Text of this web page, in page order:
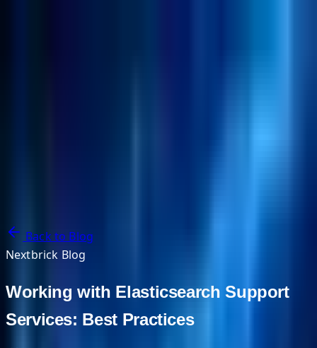
Back to Blog
Nextbrick Blog
Working with Elasticsearch Support
Services: Best Practices